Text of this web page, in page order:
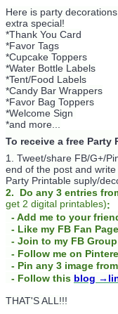
Here is party
extra special!
*Thank You Card
*Favor Tags
*Cupcake Toppers
*Water Bottle Labels
*Tent/Food Labels
*Candy Bar Wrappers
*Favor Bag Toppers
*Welcome Sign
*and more...
To receive a free
1. Tweet/share FB/G+/
end of the post and
Party Printable suply/
2. Do any 3 entries
get 2 digital printables):
- Add me to your
- Like my FB Fan
- Join to my FB
- Follow me on
- Pin any 3 image from
- Follow this blog
THAT'S ALL!!!